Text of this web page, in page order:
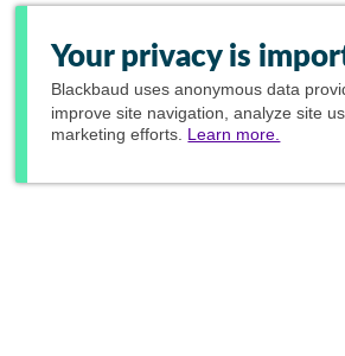
Your privacy is
Blackbaud uses anonymous data
improve site navigation, analyze site
marketing efforts. Learn more.